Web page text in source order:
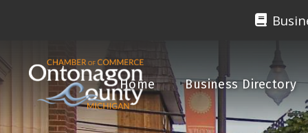
Home Business Directory